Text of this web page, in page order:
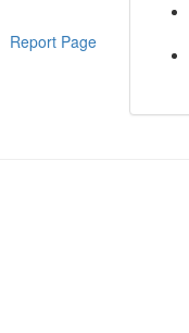
Report Page